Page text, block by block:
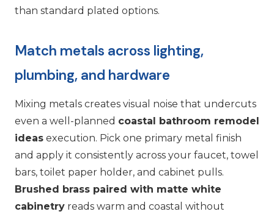
than standard plated options.
Match metals across lighting,
plumbing, and hardware
Mixing metals creates visual noise that undercuts
even a well-planned coastal bathroom remodel
ideas execution. Pick one primary metal finish
and apply it consistently across your faucet, towel
bars, toilet paper holder, and cabinet pulls.
Brushed brass paired with matte white
cabinetry reads warm and coastal without